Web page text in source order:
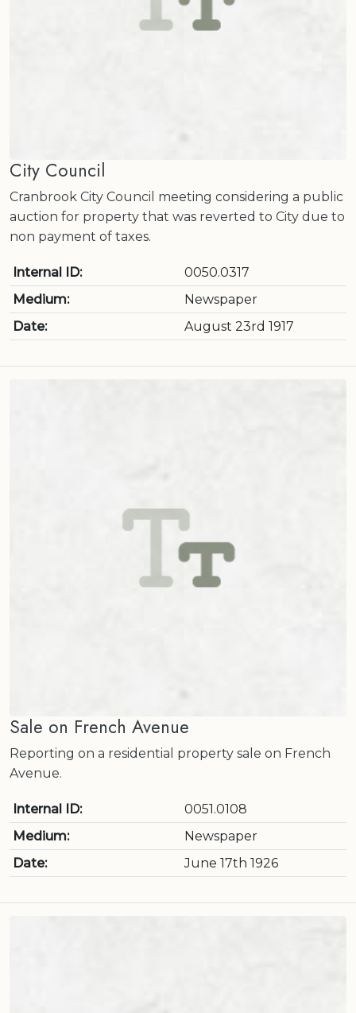
City Council
Cranbrook City Council meeting considering a public
auction for property that was reverted to City due to
non payment of taxes.
Internal ID:
0050.0317
Medium:
Newspaper
Date:
August 23rd 1917
Sale on French Avenue
Reporting on a residential property sale on French
Avenue.
Internal ID:
0051.0108
Medium:
Newspaper
Date:
June 17th 1926